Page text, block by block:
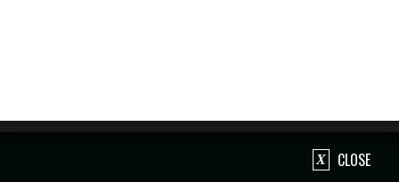
CLOSE